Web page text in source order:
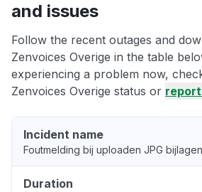
and issues
Follow the recent outages and
Zenvoices Overige in the table
experiencing a problem now,
Zenvoices Overige status or
Incident name
Foutmelding bij uploaden JPG
Duration